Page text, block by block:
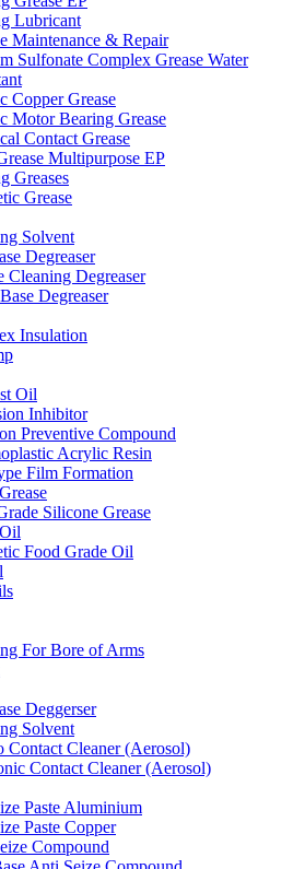
Lubricant
Maintenance & Repair
Sulfonate Complex Grease Water
Copper Grease
Motor Bearing Grease
Contact Grease
Multipurpose EP
Greases
Grease
Solvent
Degreaser
Cleaning Degreaser
Degreaser
Insulation
Oil
Inhibitor
Preventive Compound
Acrylic Resin
Film Formation
Silicone Grease
Food Grade Oil
For Bore of Arms
Deggerser
Solvent
Contact Cleaner (Aerosol)
Contact Cleaner (Aerosol)
Paste Aluminium
Paste Copper
Compound